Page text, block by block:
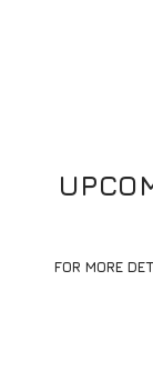
FOR MORE